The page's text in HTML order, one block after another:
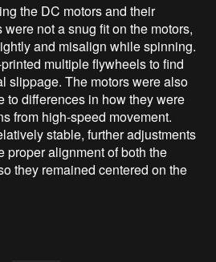
the DC motors and their
not a snug fit on the motors,
and misalign while spinning.
multiple flywheels to find
slippage. The motors were also
to differences in how they were
from high-speed movement.
stable, further adjustments
proper alignment of both the
they remained centered on the